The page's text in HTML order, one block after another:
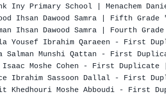
Iny Primary School | Menachem
Ihsan Dawood Samra | Fifth
Ihsan Dawood Samra | Fourth
Yousef Ibrahim Qaraeen - First
Salman Munshi Qattan - First
Isaac Moshe Cohen - First
Ibrahim Sassoon Dallal - First
Khedhouri Moshe Abboudi - First